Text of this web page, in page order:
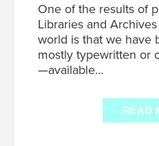
One of the results of
Libraries and
world is that we have
mostly typewritten or
—available…
READ